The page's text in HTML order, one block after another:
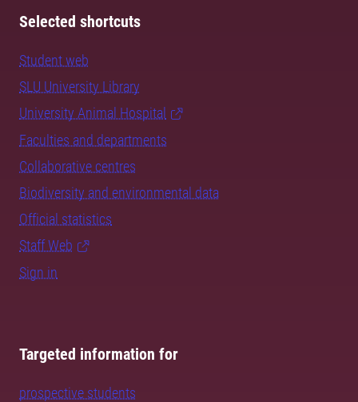
Selected shortcuts
Student web
SLU University Library
University Animal Hospital
Faculties and departments
Collaborative centres
Biodiversity and environmental data
Official statistics
Staff Web
Sign in
Targeted information for
prospective students